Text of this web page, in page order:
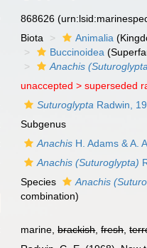
868626
Biota Animalia
Buccinoidea
Anachis
unaccepted >superseded
Suturoglypta Radwin,
Subgenus
Anachis H. Adams & A.
Anachis (Suturoglypta)
Species Anachis
combination)
marine,brackish,fresh,